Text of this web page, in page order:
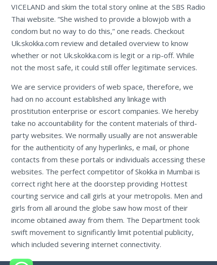
VICELAND and skim the total story online at the SBS Radio
Thai website. “She wished to provide a blowjob with a
condom but no way to do this,” one reads. Checkout
Uk.skokka.com review and detailed overview to know
whether or not Uk.skokka.com is legit or a rip-off. While
not the most safe, it could still offer legitimate services.
We are service providers of web space, therefore, we
had on no account established any linkage with
prostitution enterprise or escort companies. We hereby
take no accountability for the content materials of third-
party websites. We normally usually are not answerable
for the authenticity of any hyperlinks, e mail, or phone
contacts from these portals or individuals accessing these
websites. The perfect competitor of Skokka in Mumbai is
correct right here at the doorstep providing Hottest
courting service and call girls at your metropolis. Men and
girls from all around the globe saw how most of their
income obtained away from them. The Department took
swift movement to significantly limit potential publicity,
which included severing internet connectivity.